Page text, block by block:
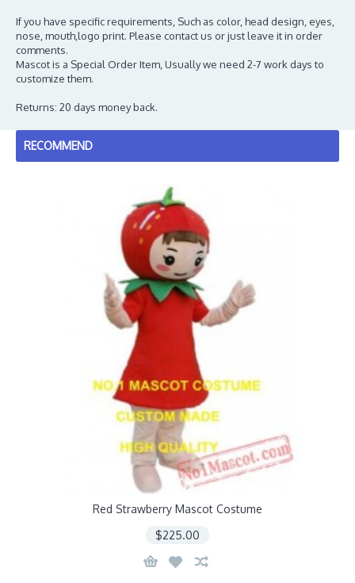
If you have specific requirements, Such as color, head design, eyes,
nose, mouth,logo print. Please contact us or just leave it in order
comments.
Mascot is a Special Order Item, Usually we need 2-7 work days to
customize them.
Returns: 20 days money back.
RECOMMEND
Red Strawberry Mascot Costume
$225.00